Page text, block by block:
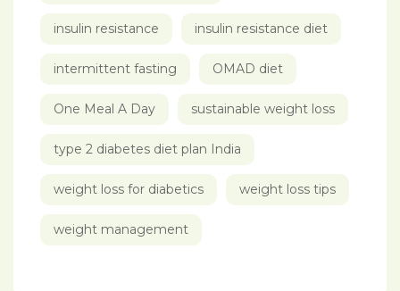
insulin resistance insulin resistance diet
intermittent fasting OMAD diet
One Meal A Day sustainable weight loss
type 2 diabetes diet plan India
weight loss for diabetics weight loss tips
weight management